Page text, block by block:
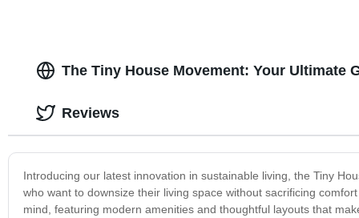
The Tiny House Movement: Your Ultimate
Introducing our latest innovation in sustainable living, the Tiny
who want to downsize their living space without sacrificing
mind, featuring modern amenities and thoughtful layouts that
Reviews